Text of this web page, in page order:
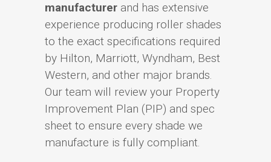
manufacturer and has extensive
experience producing roller shades
to the exact specifications required
by Hilton, Marriott, Wyndham, Best
Western, and other major brands.
Our team will review your Property
Improvement Plan (PIP) and spec
sheet to ensure every shade we
manufacture is fully compliant.